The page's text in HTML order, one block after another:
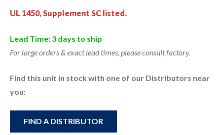
UL 1450, Supplement SC listed.
Lead Time: 3 days to ship
For large orders & exact lead times, please consult factory.
Find this unit in stock with one of our Distributors near
you:
FIND A DISTRIBUTOR